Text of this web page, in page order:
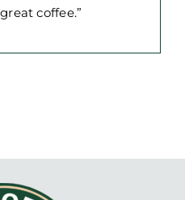
coffee.”